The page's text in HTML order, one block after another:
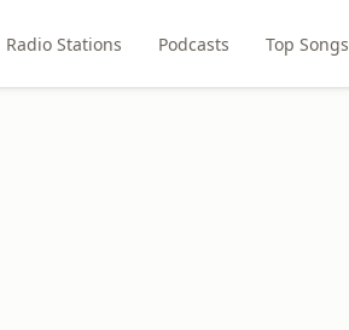
Radio Stations Podcasts Top Songs